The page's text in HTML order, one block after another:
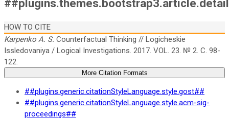
HOW TO CITE
Karpenko A. S. Counterfactual Thinking // Logicheskie
Issledovaniya / Logical Investigations. 2017. VOL. 23. № 2. C. 98-
122.
More Citation Formats
##plugins.generic.citationStyleLanguage.style.gost##
##plugins.generic.citationStyleLanguage.style.acm-sig-
proceedings##